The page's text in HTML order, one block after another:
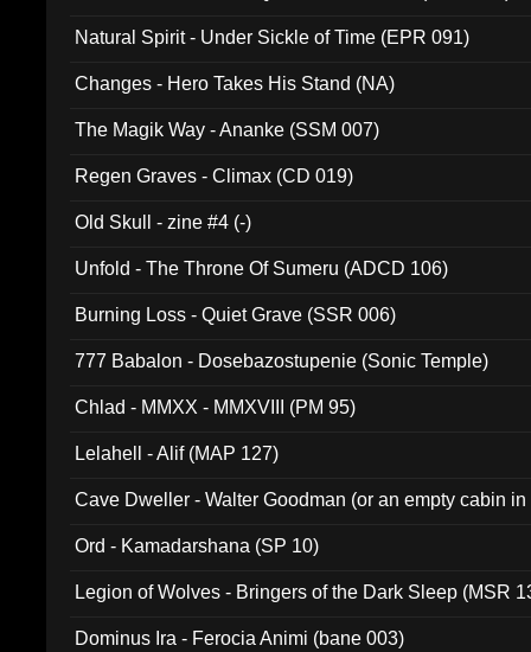
Natural Spirit - Under Sickle of Time (EPR 091)
Changes - Hero Takes His Stand (NA)
The Magik Way - Ananke (SSM 007)
Regen Graves - Climax (CD 019)
Old Skull - zine #4 (-)
Unfold - The Throne Of Sumeru (ADCD 106)
Burning Loss - Quiet Grave (SSR 006)
777 Babalon - Dosebazostupenie (Sonic Temple)
Chlad - MMXX - MMXVIII (PM 95)
Lelahell - Alif (MAP 127)
Cave Dweller - Walter Goodman (or an empty cabin
Ord - Kamadarshana (SP 10)
Legion of Wolves - Bringers of the Dark Sleep (MSR
Dominus Ira - Ferocia Animi (bane 003)